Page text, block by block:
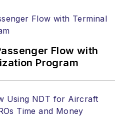
Flow with
Program